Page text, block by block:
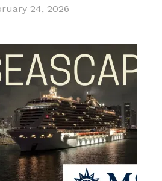
24, 2026